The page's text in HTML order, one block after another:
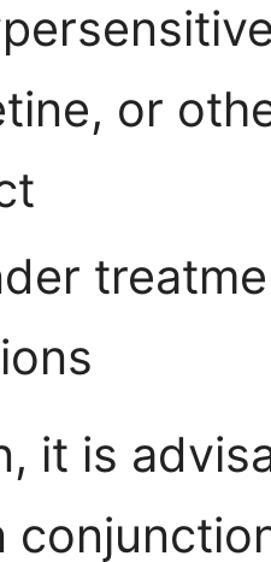
or
it is